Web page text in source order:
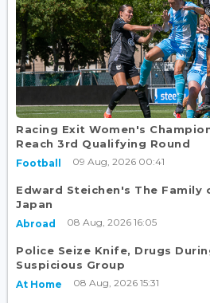
Racing Exit Women's
Reach 3rd Qualifying Round
Football 09 Aug, 2026 00:41
Edward Steichen's The Family
Japan
Abroad 08 Aug, 2026 16:05
Police Seize Knife, Drugs
Suspicious Group
At Home 08 Aug, 2026 15:31